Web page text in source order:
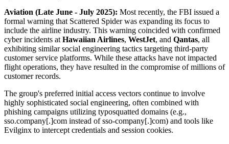
Aviation (Late June - July 2025): Most recently, the FBI issued a
formal warning that Scattered Spider was expanding its focus to
include the airline industry. This warning coincided with confirmed
cyber incidents at Hawaiian Airlines, WestJet, and Qantas, all
exhibiting similar social engineering tactics targeting third-party
customer service platforms. While these attacks have not impacted
flight operations, they have resulted in the compromise of millions of
customer records.
The group's preferred initial access vectors continue to involve
highly sophisticated social engineering, often combined with
phishing campaigns utilizing typosquatted domains (e.g.,
sso.company[.]com instead of sso-company[.]com) and tools like
Evilginx to intercept credentials and session cookies.